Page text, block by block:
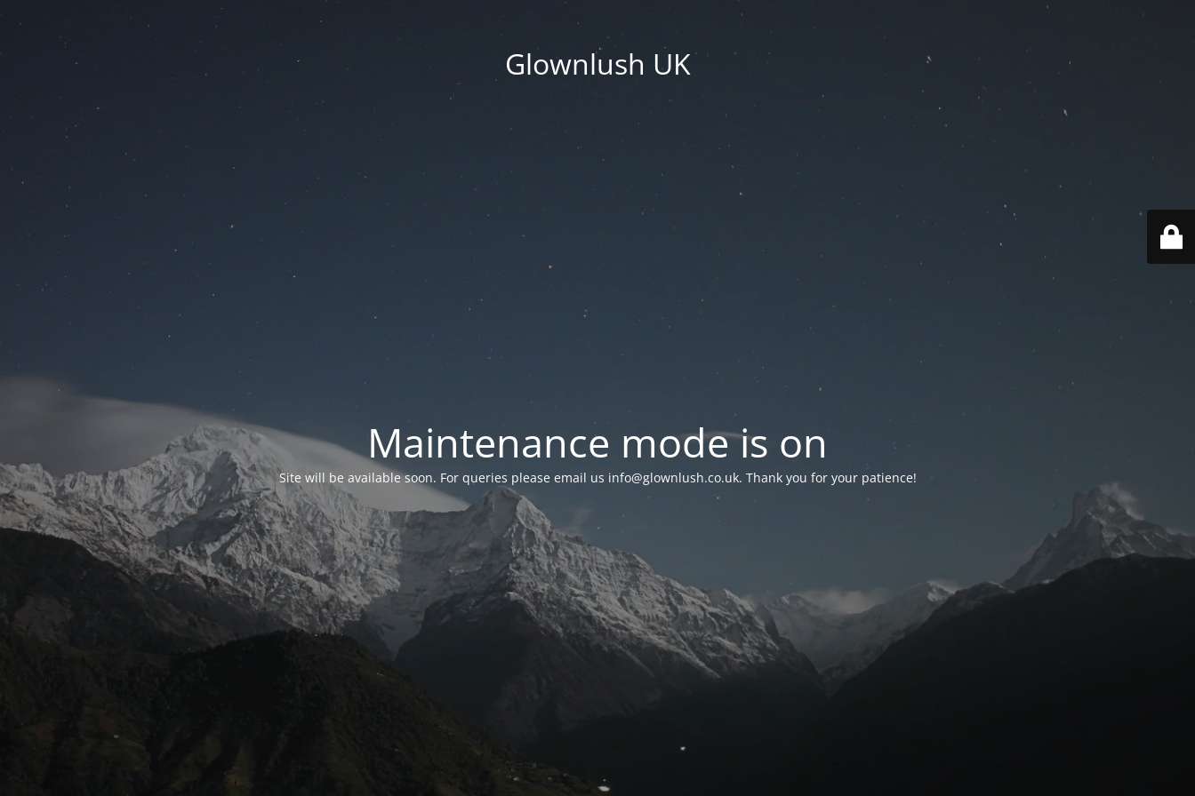
Glownlush UK
Maintenance mode is on
Site will be available soon. For queries please email us info@glownlush.co.uk. Thank you for your patience!